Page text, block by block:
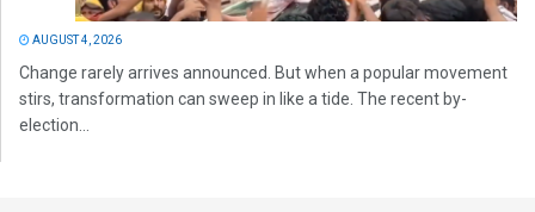
AUGUST 4, 2026
Change rarely arrives announced. But when a popular movement
stirs, transformation can sweep in like a tide. The recent by-
election...